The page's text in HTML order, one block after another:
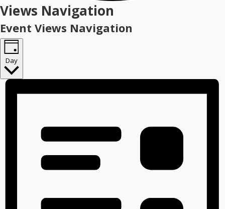
Events
for
July
7,
2026
Views Navigation
Event Views Navigation
Day